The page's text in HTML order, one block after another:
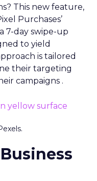
This new feature,
Purchases’
7-day swipe-up
to yield
is tailored
their targeting
campaigns .